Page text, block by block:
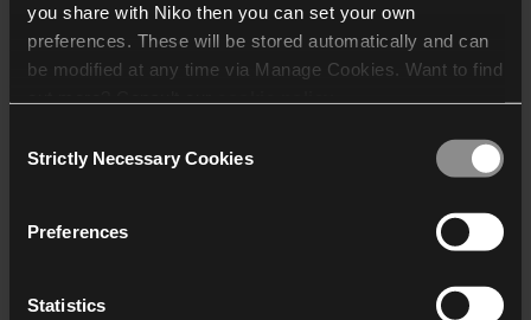
you share with Niko then you can set your own
preferences. These will be stored automatically and can
be modified at any time via Manage Cookies. Want to find
who may receive and
Selection
Strictly Necessary Cookies
Preferences
Statistics